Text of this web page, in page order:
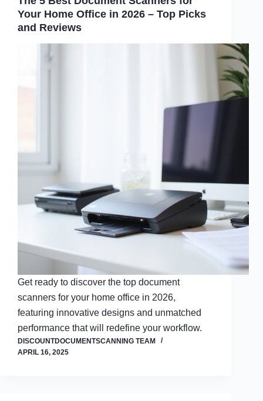
Your Home Office in 2026 – Top Picks
and Reviews
Get ready to discover the top document
scanners for your home office in 2026,
featuring innovative designs and unmatched
performance that will redefine your workflow.
DISCOUNTDOCUMENTSCANNING TEAM
APRIL 16, 2025